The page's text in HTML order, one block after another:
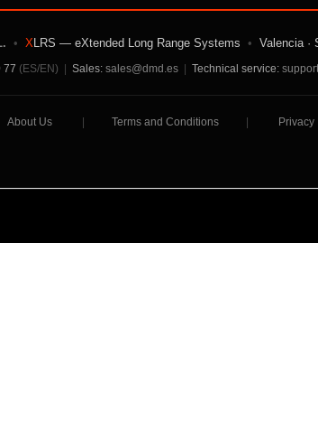
• XLRS — eXtended Long Range Systems • Valencia ·
77 (ES/EN) Sales: sales@dmd.es Technical service:
About Us| Terms and Conditions Privacy